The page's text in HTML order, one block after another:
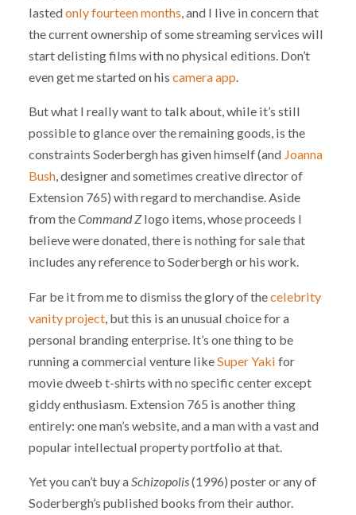
lastedonly fourteen months, and I live in concern that
the current ownership of some streaming services will
start delisting films with no physical editions. Don’t
even get me started on his camera app.
But what I really want to talk about, while it’s still
possible to glance over the remaining goods, is the
constraints Soderbergh has given himself (and Joanna
Bush, designer and sometimes creative director of
Extension 765) with regard to merchandise. Aside
from theCommand Zlogo items, whose proceeds I
believe were donated, there is nothing for sale that
includes any reference to Soderbergh or his work.
Far be it from me to dismiss the glory of thecelebrity
vanity project, but this is an unusual choice for a
personal branding enterprise. It’s one thing to be
running a commercial venture likeSuper Yaki for
movie dweeb t-shirts with no specific center except
giddy enthusiasm. Extension 765 is another thing
entirely: one man’s website, and a man with a vast and
popular intellectual property portfolio at that.
Yet you can’t buy a Schizopolis(1996) poster or any of
Soderbergh’s published books from their author.